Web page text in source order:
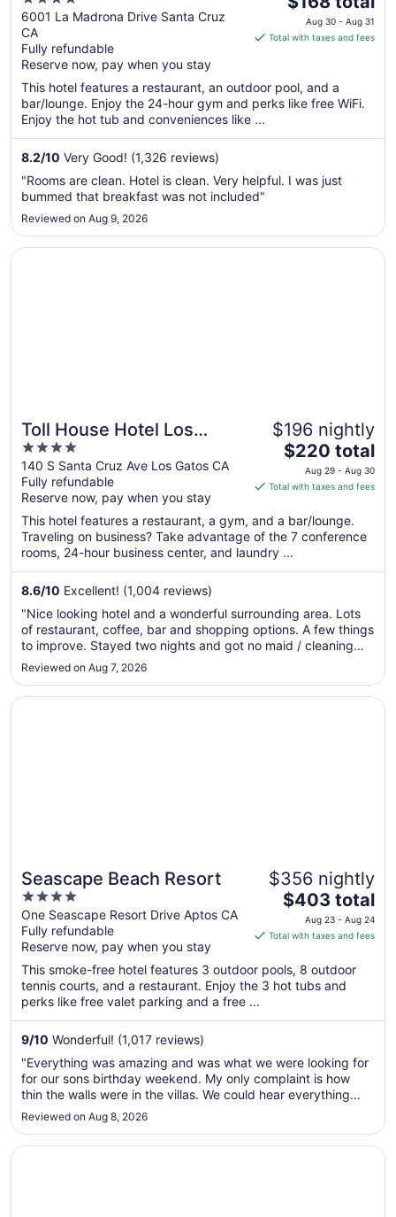
out
of
5
6001 La Madrona Drive Santa Cruz
CA
Fully refundable
Reserve now, pay when you stay
price
is
per
night
Aug
to
Aug 30 - Aug 31
Total with taxes and fees
This hotel features a restaurant, an outdoor pool, and a
bar/lounge. Enjoy the 24-hour gym and perks like free WiFi.
Enjoy the hot tub and conveniences like ...
8.2/10 Very Good! (1,326 reviews)
"Rooms are clean. Hotel is clean. Very helpful. I was just
bummed that breakfast was not included"
Reviewed on Aug 9, 2026
Toll House Hotel Los
Gatos
4
out
of
5
140 S Santa Cruz Ave Los Gatos CA
Fully refundable
Reserve now, pay when you stay
$196 nightly
The
price
is
total
per
night
from
29
to
Aug
$220 total
Aug 29 - Aug 30
Total with taxes and fees
This hotel features a restaurant, a gym, and a bar/lounge.
Traveling on business? Take advantage of the 7 conference
rooms, 24-hour business center, and laundry ...
8.6/10 Excellent! (1,004 reviews)
"Nice looking hotel and a wonderful surrounding area. Lots
of restaurant, coffee, bar and shopping options. A few things
to improve. Stayed two nights and got no maid / cleaning
service. Noticed the bathroom had mold and did not seem to
be cleaned. The check in / checkout process may have
been slower ..."
Reviewed on Aug 7, 2026
Opens in a new window
Toll House Hotel Los Gatos
Seascape Beach Resort
4
out
of
5
One Seascape Resort Drive Aptos CA
Fully refundable
Reserve now, pay when you stay
$356 nightly
The
price
is
total
per
from
23
to
Aug
$403 total
Aug 23 - Aug 24
Total with taxes and fees
This smoke-free hotel features 3 outdoor pools, 8 outdoor
tennis courts, and a restaurant. Enjoy the 3 hot tubs and
perks like free valet parking and a free ...
9/10 Wonderful! (1,017 reviews)
"Everything was amazing and was what we were looking for
for our sons birthday weekend. My only complaint is how
thin the walls were in the villas. We could hear everything
next door"
Reviewed on Aug 8, 2026
Opens in a new window
Seascape Beach Resort
Opens in a new window
Hayes Mansion, San Jose - Curio Collection by Hilton